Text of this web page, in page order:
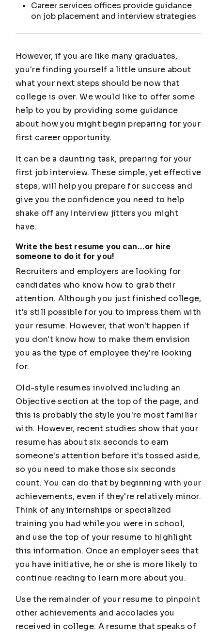
Career services offices provide guidance
on job placement and interview strategies
However, if you are like many graduates,
you're finding yourself a little unsure about
what your next steps should be now that
college is over. We would like to offer some
help to you by providing some guidance
about how you might begin preparing for your
first career opportunity.
It can be a daunting task, preparing for your
first job interview. These simple, yet effective
steps, will help you prepare for success and
give you the confidence you need to help
shake off any interview jitters you might
have.
Write the best resume you can...or hire
someone to do it for you!
Recruiters and employers are looking for
candidates who know how to grab their
attention. Although you just finished college,
it's still possible for you to impress them with
your resume. However, that won't happen if
you don't know how to make them envision
you as the type of employee they're looking
for.
Old-style resumes involved including an
Objective section at the top of the page, and
this is probably the style you're most familiar
with. However, recent studies show that your
resume has about six seconds to earn
someone's attention before it's tossed aside,
so you need to make those six seconds
count. You can do that by beginning with your
achievements, even if they're relatively minor.
Think of any internships or specialized
training you had while you were in school,
and use the top of your resume to highlight
this information. Once an employer sees that
you have initiative, he or she is more likely to
continue reading to learn more about you.
Use the remainder of your resume to pinpoint
other achievements and accolades you
received in college. A resume that speaks of